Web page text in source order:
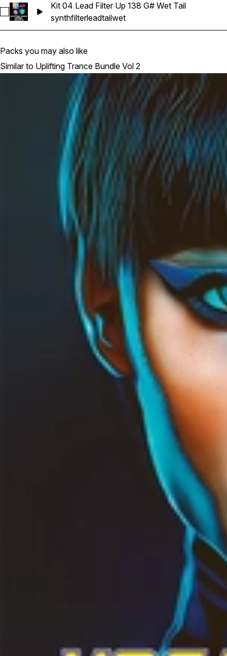
Select Kit 04 Lead Filter Up 138 G# Wet Tail
Kit 04 Lead Filter Up 138 G# Wet Tail
synthfilterleadtailwet
Packs you may also like
Similar to Uplifting Trance Bundle Vol 2